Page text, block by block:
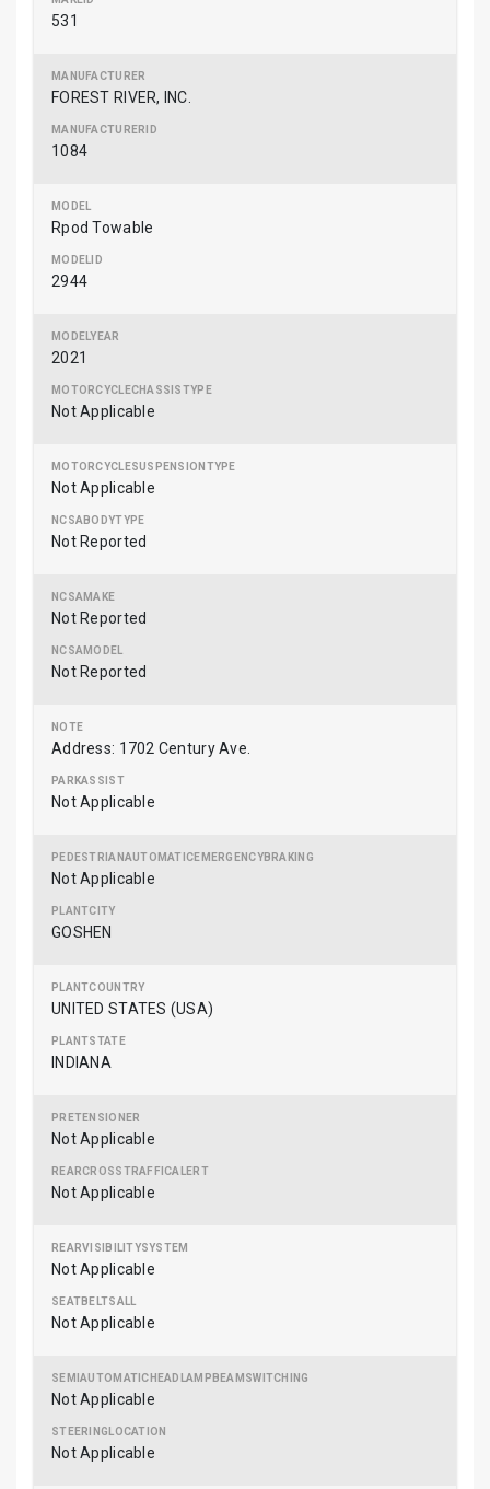
531
FOREST RIVER, INC.
1084
Rpod Towable
2944
2021
Not Applicable
Not Applicable
Not Reported
Not Reported
Not Reported
Address: 1702 Century Ave.
Not Applicable
Not Applicable
GOSHEN
UNITED STATES (USA)
INDIANA
Not Applicable
Not Applicable
Not Applicable
Not Applicable
Not Applicable
Not Applicable